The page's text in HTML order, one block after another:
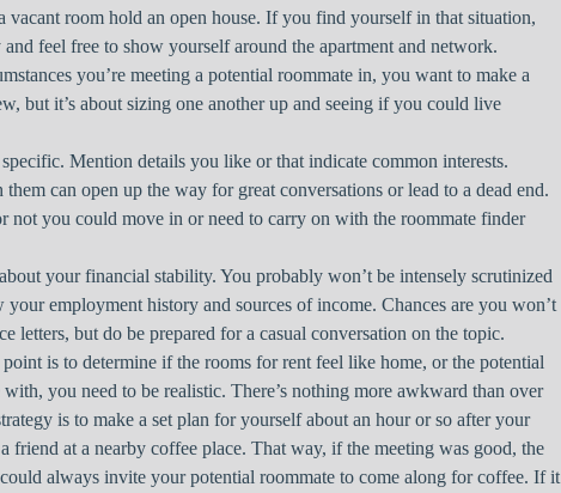
vacant room hold an open house. If you find yourself in that situation,
feel free to show yourself around the apartment and network.
you’re meeting a potential roommate in, you want to make a
but it’s about sizing one another up and seeing if you could live
Mention details you like or that indicate common interests.
can open up the way for great conversations or lead to a dead end.
not you could move in or need to carry on with the roommate finder
your financial stability. You probably won’t be intensely scrutinized
employment history and sources of income. Chances are you won’t
letters, but do be prepared for a casual conversation on the topic.
is to determine if the rooms for rent feel like home, or the potential
with, you need to be realistic. There’s nothing more awkward than over
is to make a set plan for yourself about an hour or so after your
friend at a nearby coffee place. That way, if the meeting was good, the
always invite your potential roommate to come along for coffee. If it